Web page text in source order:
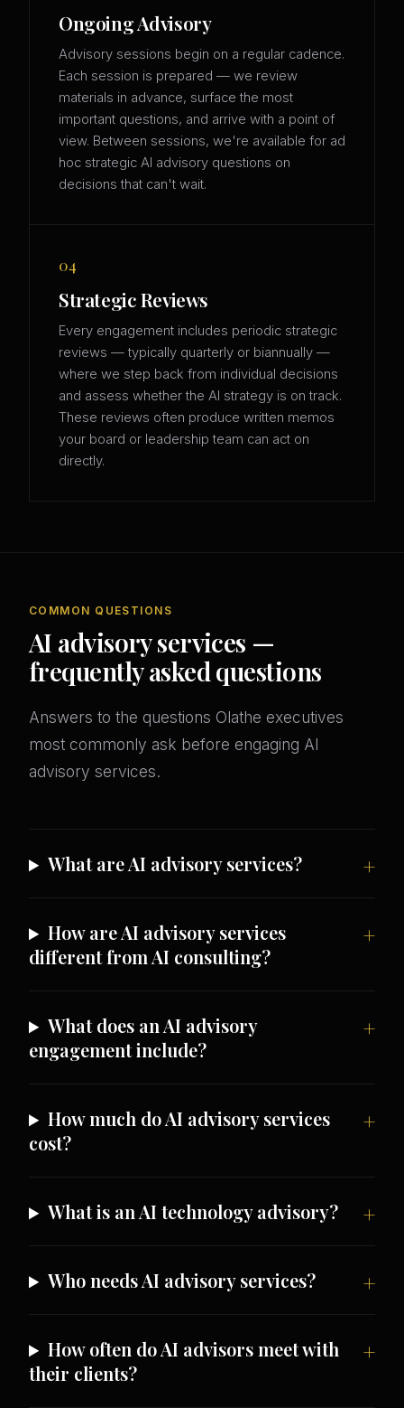
Ongoing Advisory
Advisory sessions begin on a regular cadence.
Each session is prepared — we review
materials in advance, surface the most
important questions, and arrive with a point of
view. Between sessions, we're available for ad
hoc strategic AI advisory questions on
decisions that can't wait.
04
Strategic Reviews
Every engagement includes periodic strategic
reviews — typically quarterly or biannually —
where we step back from individual decisions
and assess whether the AI strategy is on track.
These reviews often produce written memos
your board or leadership team can act on
directly.
COMMON QUESTIONS
AI advisory services —
frequently asked questions
Answers to the questions Olathe executives
most commonly ask before engaging AI
advisory services.
What are AI advisory services?
How are AI advisory services
different from AI consulting?
What does an AI advisory
engagement include?
How much do AI advisory services
cost?
What is an AI technology advisory?
Who needs AI advisory services?
How often do AI advisors meet with
their clients?